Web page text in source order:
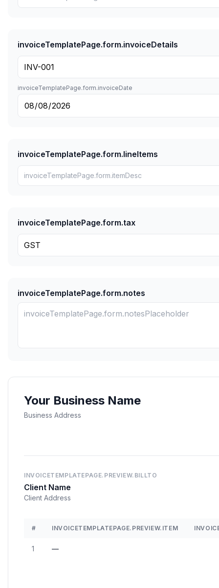
invoiceTemplatePage.form.invoiceDetails
invoiceTemplatePage.form.invoiceDate
invoiceTemplatePage.form.lineItems
invoiceTemplatePage.form.tax
invoiceTemplatePage.form.notes
Your Business Name
Business Address
INVOICETEMPLATEPAGE.PREVIEW.BILLTO
Client Name
Client Address
# INVOICETEMPLATEPAGE.PREVIEW.ITEM
1 —